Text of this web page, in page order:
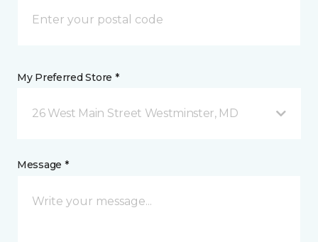
My Preferred Store *
26 West Main Street Westminster, MD
Message *